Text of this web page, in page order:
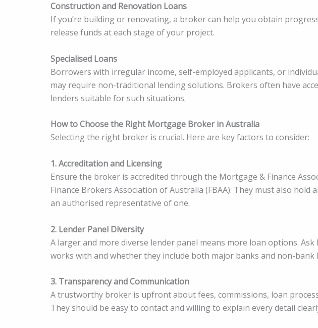
Construction and Renovation Loans
If you’re building or renovating, a broker can help you obtain
release funds at each stage of your project.
Specialised Loans
Borrowers with irregular income, self-employed applicants, or
may require non-traditional lending solutions. Brokers often have
lenders suitable for such situations.
How to Choose the Right Mortgage Broker in Australia
Selecting the right broker is crucial. Here are key factors to consider:
1. Accreditation and Licensing
Ensure the broker is accredited through the Mortgage & Finance
Finance Brokers Association of Australia (FBAA). They must also hold
an authorised representative of one.
2. Lender Panel Diversity
A larger and more diverse lender panel means more loan options.
works with and whether they include both major banks and non-bank
3. Transparency and Communication
A trustworthy broker is upfront about fees, commissions, loan
They should be easy to contact and willing to explain every detail